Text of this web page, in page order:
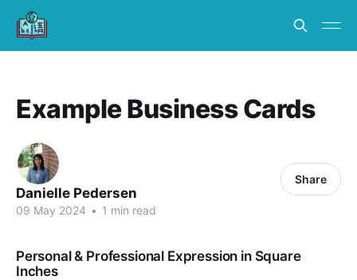
Example Business Cards
Danielle Pedersen
09 May 2024 • 1 min read
Share
Personal & Professional Expression in Square
Inches